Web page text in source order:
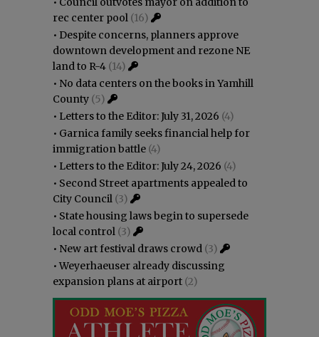
rec center pool (16)
• Despite concerns, planners approve
downtown development and rezone NE
land to R-4 (14)
• No data centers on the books in Yamhill
County (5)
• Letters to the Editor: July 31, 2026 (4)
• Garnica family seeks financial help for
immigration battle (4)
• Letters to the Editor: July 24, 2026 (4)
• Second Street apartments appealed to
City Council (3)
• State housing laws begin to supersede
local control (3)
• New art festival draws crowd (3)
•Weyerhaeuser already discussing
expansion plans at airport (2)